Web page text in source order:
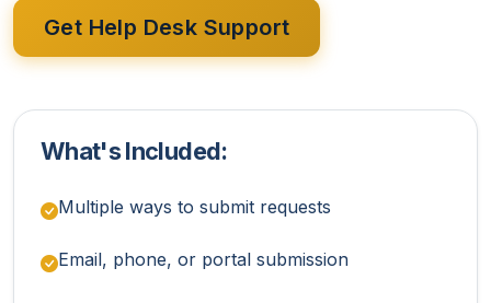
Get Help Desk Support
What's Included:
Multiple ways to submit requests
Email, phone, or portal submission